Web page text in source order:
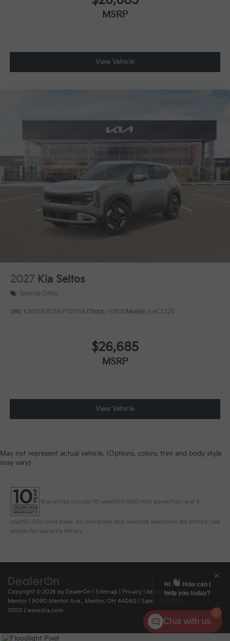
MSRP
View Vehicle
2027 Kia Seltos
Special Offer
VIN: KNDEB3D38V7019142Stock: 10500 Model: KAC2225
$26,685
MSRP
View Vehicle
May not represent actual vehicle. (Options, colors, trim and body style
may vary)
Warranties include 10-year/100,000-mile powertrain and 5-
year/60,000-mile basic. All warranties and roadside assistance are limited. See
retailer for warranty details.
Copyright © 2026 by DealerOn Sitemap Privacy | Ken Ganley Kia
Mentor
9090 Mentor Ave., Mentor, OH 44060 | Sales:
1000
www.kia.com 2
Hi
How can I
help you today?
Chat with us